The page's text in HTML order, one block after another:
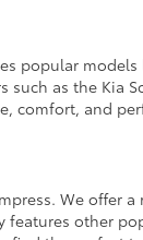
popular models
as the Kia
comfort, and
We offer
other